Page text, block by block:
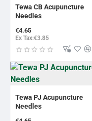
BESTSELLER
Tewa CB Acupuncture
Needles
€4.65
Ex Tax:€3.85
BESTSELLER
Tewa PJ Acupuncture
Needles